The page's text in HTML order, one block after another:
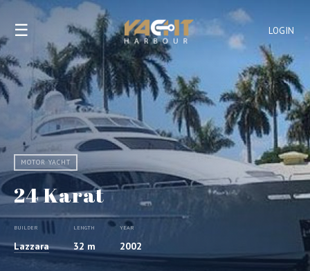
LOGIN
☰
MOTOR YACHT
24 Karat
BUILDER
Lazzara
LENGTH
32 m
YEAR
2002